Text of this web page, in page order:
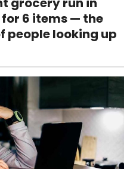
6 items — the
people looking up